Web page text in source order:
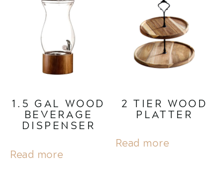
1.5 GAL WOOD
BEVERAGE
DISPENSER
Read more
2 TIER WOOD
PLATTER
Read more